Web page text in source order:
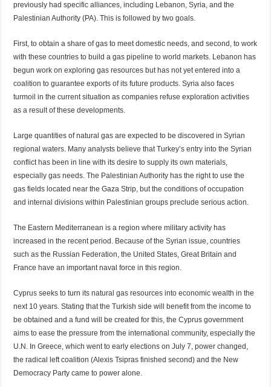
previously had specific alliances, including Lebanon, Syria, and the
Palestinian Authority (PA). This is followed by two goals.
First, to obtain a share of gas to meet domestic needs, and second, to work
with these countries to build a gas pipeline to world markets. Lebanon has
begun work on exploring gas resources but has not yet entered into a
coalition to guarantee exports of its future products. Syria also faces
turmoil in the current situation as companies refuse exploration activities
as a result of these developments.
Large quantities of natural gas are expected to be discovered in Syrian
regional waters. Many analysts believe that Turkey’s entry into the Syrian
conflict has been in line with its desire to supply its own materials,
especially gas needs. The Palestinian Authority has the right to use the
gas fields located near the Gaza Strip, but the conditions of occupation
and internal divisions within Palestinian groups preclude serious action.
The Eastern Mediterranean is a region where military activity has
increased in the recent period. Because of the Syrian issue, countries
such as the Russian Federation, the United States, Great Britain and
France have an important naval force in this region.
Cyprus seeks to turn its natural gas resources into economic wealth in the
next 10 years. Stating that the Turkish side will benefit from the income to
be obtained and a fund will be created for this, the Cyprus government
aims to ease the pressure from the international community, especially the
U.N. In Greece, which went to early elections on July 7, power changed,
the radical left coalition (Alexis Tsipras finished second) and the New
Democracy Party came to power alone.